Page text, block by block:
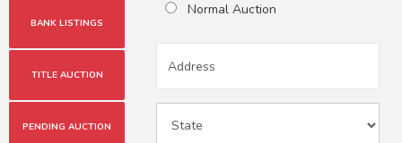
BANK LISTINGS
TITLE AUCTION
PENDING AUCTION
Normal Auction